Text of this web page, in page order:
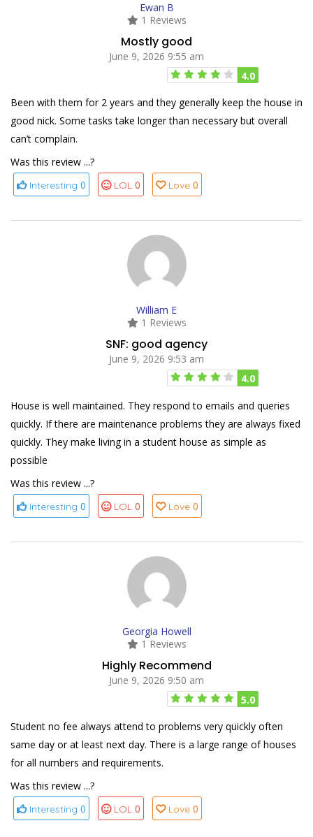
Ewan B
1 Reviews
Mostly good
June 9, 2026 9:55 am
4.0
Been with them for 2 years and they generally keep the house in
good nick. Some tasks take longer than necessary but overall
can’t complain.
Was this review ...?
Interesting 0 LOL 0 Love 0
William E
1 Reviews
SNF: good agency
June 9, 2026 9:53 am
4.0
House is well maintained. They respond to emails and queries
quickly. If there are maintenance problems they are always fixed
quickly. They make living in a student house as simple as
possible
Was this review ...?
Interesting 0 LOL 0 Love 0
Georgia Howell
1 Reviews
Highly Recommend
June 9, 2026 9:50 am
5.0
Student no fee always attend to problems very quickly often
same day or at least next day. There is a large range of houses
for all numbers and requirements.
Was this review ...?
Interesting 0 LOL 0 Love 0